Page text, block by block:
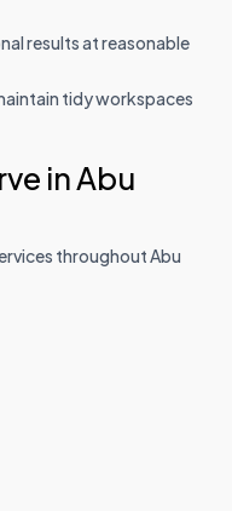
results at reasonable
tidy workspaces
in Abu
throughout Abu